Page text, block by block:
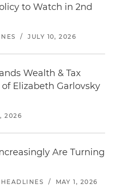
to Watch in 2nd
/ JULY 10, 2026
Wealth & Tax
Elizabeth Garlovsky
2026
Are Turning
/ MAY 1, 2026